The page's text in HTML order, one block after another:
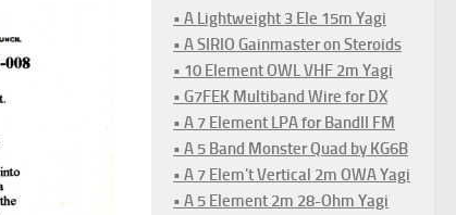
• A Lightweight 3 Ele 15m Yagi
• A SIRIO Gainmaster on Steroids
• 10 Element OWL VHF 2m Yagi
• G7FEK Multiband Wire for DX
• A 7 Element LPA for BandII FM
• A 5 Band Monster Quad by KG6B
• A 7 Elem't Vertical 2m OWA Yagi
• A 5 Element 2m 28-Ohm Yagi